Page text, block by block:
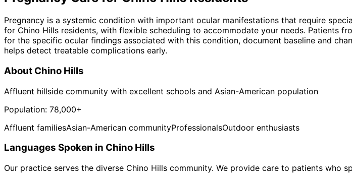
Pregnancy is a systemic condition with important ocular manifestations that require
for Chino Hills residents, with flexible scheduling to accommodate your needs. Patients
for the specific ocular findings associated with this condition, document baseline and
helps detect treatable complications early.
About Chino Hills
Affluent hillside community with excellent schools and Asian-American population
Population: 78,000+
Affluent familiesAsian-American communityProfessionalsOutdoor enthusiasts
Languages Spoken in Chino Hills
Our practice serves the diverse Chino Hills community. We provide care to patients who